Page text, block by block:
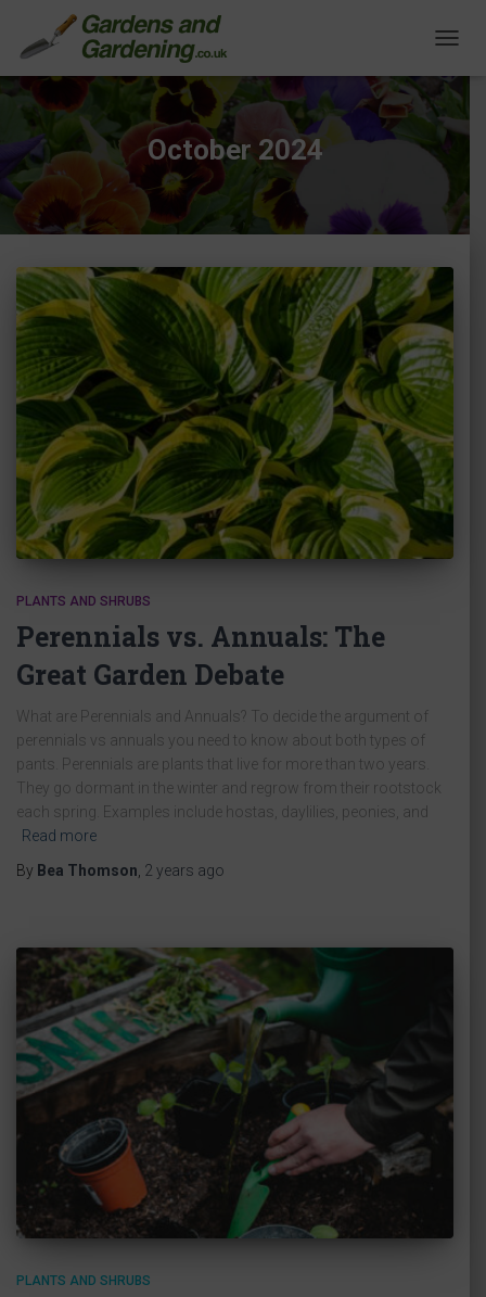
October 2024
PLANTS AND SHRUBS
Perennials vs. Annuals: The
Great Garden Debate
What are Perennials and Annuals? To decide the argument of
perennials vs annuals you need to know about both types of
pants. Perennials are plants that live for more than two years.
They go dormant in the winter and regrow from their rootstock
each spring. Examples include hostas, daylilies, peonies, and
Read more
By Bea Thomson 2 years ago
PLANTS AND SHRUBS